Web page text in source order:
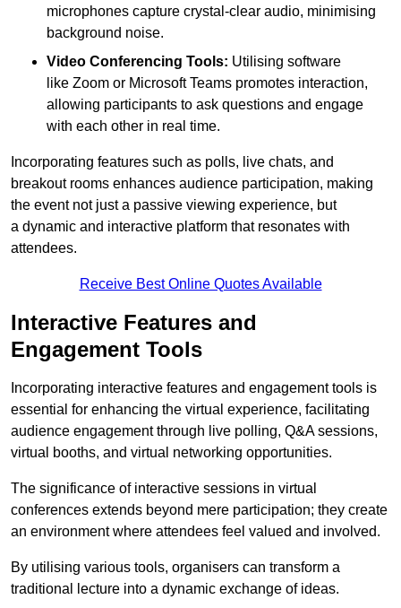
microphones capture crystal-clear audio, minimising
background noise.
Video Conferencing Tools: Utilising software
like Zoom or Microsoft Teams promotes interaction,
allowing participants to ask questions and engage
with each other in real time.
Incorporating features such as polls, live chats, and
breakout rooms enhances audience participation, making
the event not just a passive viewing experience, but
a dynamic and interactive platform that resonates with
attendees.
Receive Best Online Quotes Available
Interactive Features and
Engagement Tools
Incorporating interactive features and engagement tools is
essential for enhancing the virtual experience, facilitating
audience engagement through live polling, Q&A sessions,
virtual booths, and virtual networking opportunities.
The significance of interactive sessions in virtual
conferences extends beyond mere participation; they create
an environment where attendees feel valued and involved.
By utilising various tools, organisers can transform a
traditional lecture into a dynamic exchange of ideas.